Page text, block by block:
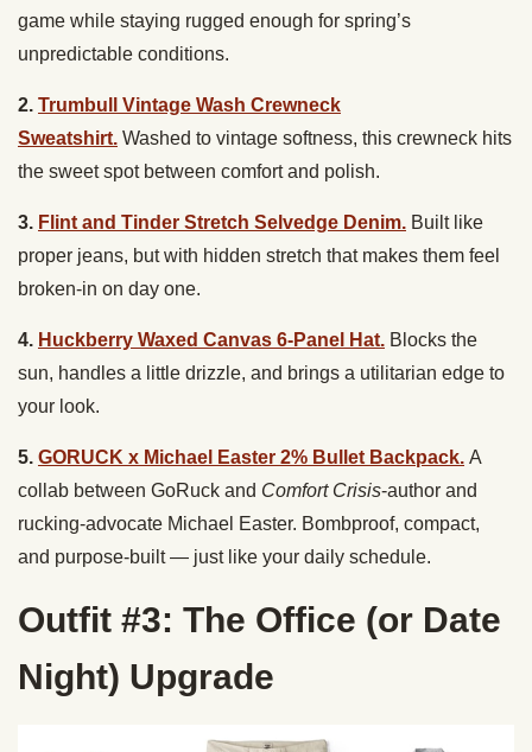
game while staying rugged enough for spring’s
unpredictable conditions.
2. Trumbull Vintage Wash Crewneck
Sweatshirt. Washed to vintage softness, this crewneck hits
the sweet spot between comfort and polish.
3. Flint and Tinder Stretch Selvedge Denim. Built like
proper jeans, but with hidden stretch that makes them feel
broken-in on day one.
4. Huckberry Waxed Canvas 6-Panel Hat. Blocks the
sun, handles a little drizzle, and brings a utilitarian edge to
your look.
5. GORUCK x Michael Easter 2% Bullet Backpack. A
collab between GoRuck and Comfort Crisis-author and
rucking-advocate Michael Easter. Bombproof, compact,
and purpose-built — just like your daily schedule.
Outfit #3: The Office (or Date
Night) Upgrade